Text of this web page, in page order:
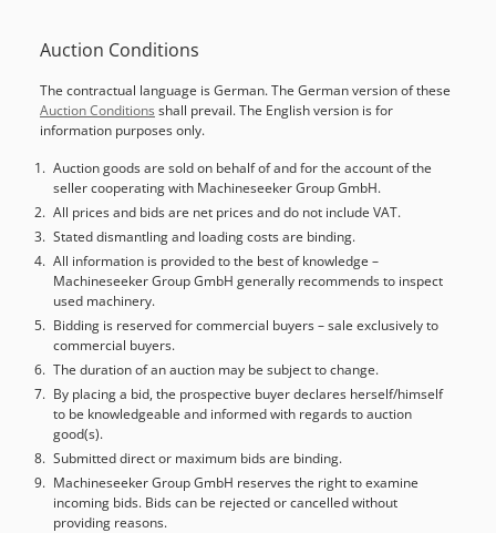
Ag Dek
Auction Conditions
The contractual language is German. The German version of these
Auction Conditions shall prevail. The English version is for
information purposes only.
Auction goods are sold on behalf of and for the account of the
seller cooperating with Machineseeker Group GmbH.
All prices and bids are net prices and do not include VAT.
Stated dismantling and loading costs are binding.
All information is provided to the best of knowledge –
Machineseeker Group GmbH generally recommends to inspect
used machinery.
Bidding is reserved for commercial buyers – sale exclusively to
commercial buyers.
The duration of an auction may be subject to change.
By placing a bid, the prospective buyer declares herself/himself
to be knowledgeable and informed with regards to auction
good(s).
Submitted direct or maximum bids are binding.
Machineseeker Group GmbH reserves the right to examine
incoming bids. Bids can be rejected or cancelled without
providing reasons.